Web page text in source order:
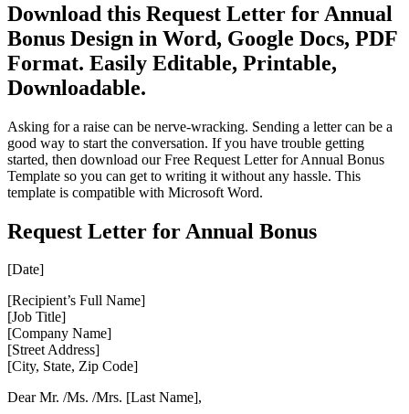
Download this Request Letter for Annual
Bonus Design in Word, Google Docs, PDF
Format. Easily Editable, Printable,
Downloadable.
Asking for a raise can be nerve-wracking. Sending a letter can be a
good way to start the conversation. If you have trouble getting
started, then download our Free Request Letter for Annual Bonus
Template so you can get to writing it without any hassle. This
template is compatible with Microsoft Word.
Request Letter for Annual Bonus
[Date]
[Recipient’s Full Name]
[Job Title]
[Company Name]
[Street Address]
[City, State, Zip Code]
Dear Mr. /Ms. /Mrs. [Last Name],